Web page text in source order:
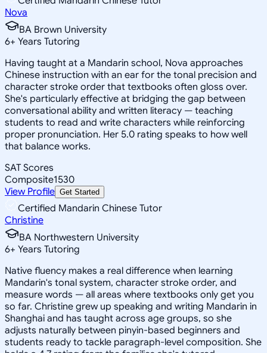
Nova
BA Brown University
6+ Years Tutoring
Having taught at a Mandarin school, Nova approaches
Chinese instruction with an ear for the tonal precision and
character stroke order that textbooks often gloss over.
She's particularly effective at bridging the gap between
conversational ability and written literacy — teaching
students to read and write characters while reinforcing
proper pronunciation. Her 5.0 rating speaks to how well
that balance works.
SAT Scores
Composite1530
View Profile Get Started
Certified Mandarin Chinese Tutor
Christine
BA Northwestern University
6+ Years Tutoring
Native fluency makes a real difference when learning
Mandarin's tonal system, character stroke order, and
measure words — all areas where textbooks only get you
so far. Christine grew up speaking and writing Mandarin in
Shanghai and has taught across age groups, so she
adjusts naturally between pinyin-based beginners and
students ready to tackle paragraph-level composition. She